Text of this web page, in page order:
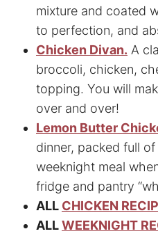
mixture and coated
to perfection, and
Chicken Divan. A
broccoli, chicken,
topping. You will
over and over!
Lemon Butter
dinner, packed full
weeknight meal
fridge and pantry
ALL CHICKEN
ALLWEEKNIGHT